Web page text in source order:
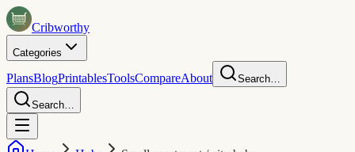
Cribworthy
Categories
PlansBlogPrintablesToolsCompareAbout Search…
Search…